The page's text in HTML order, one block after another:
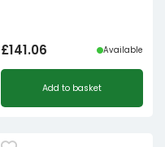
£141.06 Available
Add to basket